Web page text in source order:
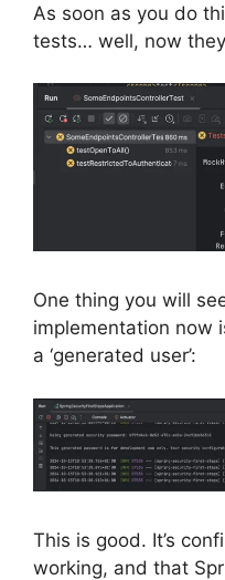
As soon as you do
tests… well, now
One thing you will
implementation now
a ‘generated user’:
This is good. It’s
working, and that